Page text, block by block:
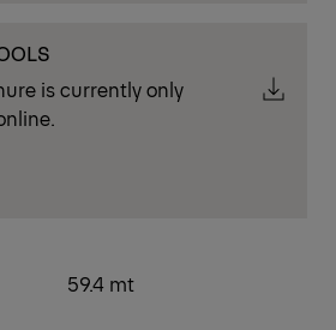
is currently only
59.4 mt